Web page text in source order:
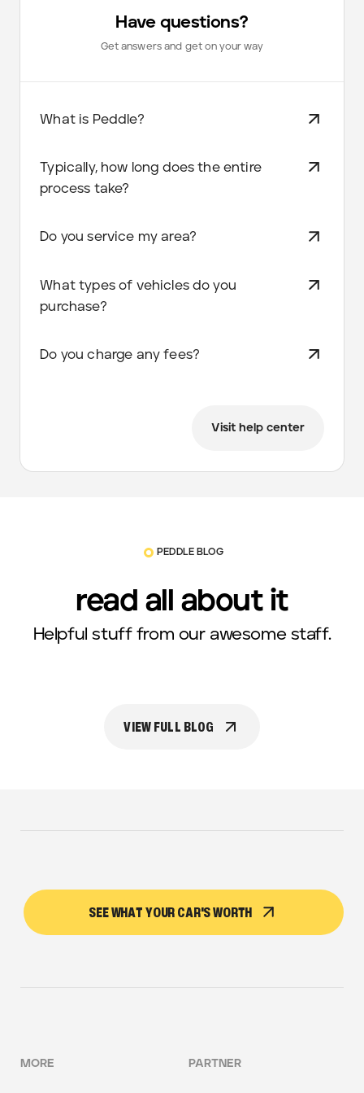
Have questions?
Get answers and get on your way
What is Peddle?
Typically, how long does the entire
process take?
Do you service my area?
What types of vehicles do you
purchase?
Do you charge any fees?
Visit help center
PEDDLE BLOG
read all about it
Helpful stuff from our awesome staff.
VIEW FULL BLOG
SEE WHAT YOUR CAR'S WORTH
MORE PARTNER